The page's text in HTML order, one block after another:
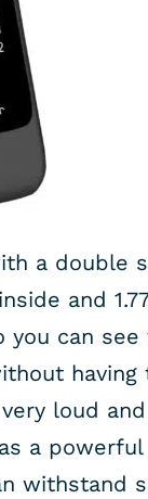
a double
and
you can
having
loud
a powerful
withstand